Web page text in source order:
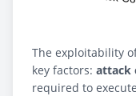
The exploitability
key factors: attack
required to